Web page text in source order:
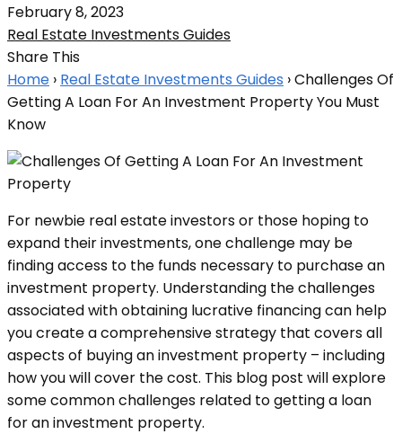
February 8, 2023
Real Estate Investments Guides
Share This
Home › Real Estate Investments Guides ›Challenges Of
Getting A Loan For An Investment Property You Must
Know
For newbie real estate investors or those hoping to
expand their investments, one challenge may be
finding access to the funds necessary to purchase an
investment property. Understanding the challenges
associated with obtaining lucrative financing can help
you create a comprehensive strategy that covers all
aspects of buying an investment property – including
how you will cover the cost. This blog post will explore
some common challenges related to getting a loan
for an investment property.